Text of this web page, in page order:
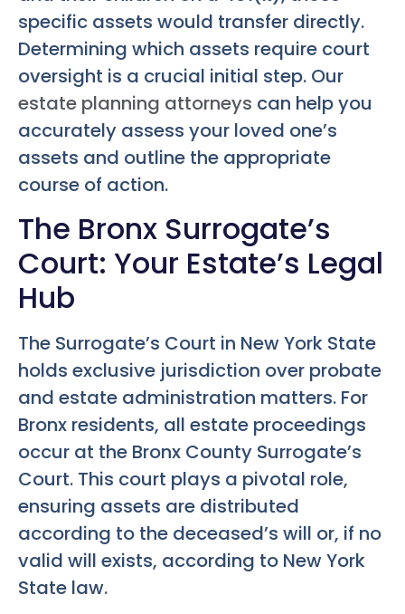
specific assets would transfer directly.
Determining which assets require court
oversight is a crucial initial step. Our
estate planning attorneys can help you
accurately assess your loved one’s
assets and outline the appropriate
course of action.
The Bronx Surrogate’s
Court: Your Estate’s Legal
Hub
The Surrogate’s Court in New York State
holds exclusive jurisdiction over probate
and estate administration matters. For
Bronx residents, all estate proceedings
occur at the Bronx County Surrogate’s
Court. This court plays a pivotal role,
ensuring assets are distributed
according to the deceased’s will or, if no
valid will exists, according to New York
State law.